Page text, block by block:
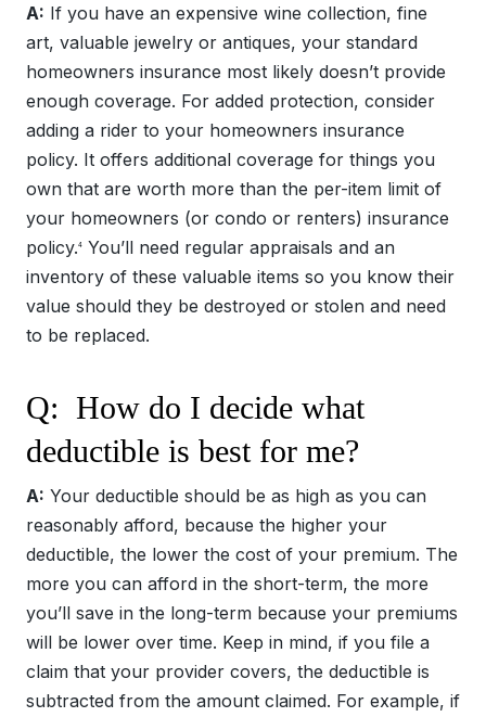
A: If you have an expensive wine collection, fine
art, valuable jewelry or antiques, your standard
homeowners insurance most likely doesn’t provide
enough coverage. For added protection, consider
adding a rider to your homeowners insurance
policy. It offers additional coverage for things you
own that are worth more than the per-item limit of
your homeowners (or condo or renters) insurance
policy.4
You’ll need regular appraisals and an
inventory of these valuable items so you know their
value should they be destroyed or stolen and need
to be replaced.
Q: How do I decide what
deductible is best for me?
A: Your deductible should be as high as you can
reasonably afford, because the higher your
deductible, the lower the cost of your premium. The
more you can afford in the short-term, the more
you’ll save in the long-term because your premiums
will be lower over time. Keep in mind, if you file a
claim that your provider covers, the deductible is
subtracted from the amount claimed. For example, if